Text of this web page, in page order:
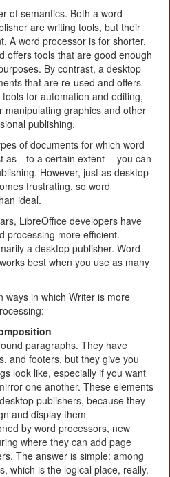
of semantics. Both a word
are writing tools, but their
A word processor is for shorter,
offers tools that are good enough
By contrast, a desktop
that are re-used and offers
for automation and editing,
manipulating graphics and other
publishing.
of documents for which word
as --to a certain extent -- you can
However, just as desktop
frustrating, so word
ideal.
LibreOffice developers have
processing more efficient.
a desktop publisher. Word
best when you use as many
ways in which Writer is more
paragraphs. They have
and footers, but they give you
look like, especially if you want
one another. These elements
publishers, because they
and display them
by word processors, new
where they can add page
The answer is simple: among
which is the logical place, really.